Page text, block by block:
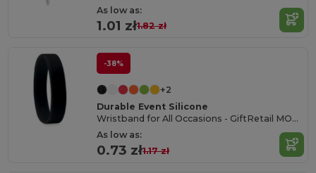
As low as:
1.01 zł1.82 zł
-38%
+2
Durable Event Silicone
Wristband for All Occasions - GiftRetail MO8913
As low as:
0.73 zł1.17 zł